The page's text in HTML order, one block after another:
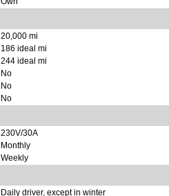
20,000 mi
186 ideal mi
244 ideal mi
No
No
No
230V/30A
Monthly
Weekly
Daily driver, except in winter